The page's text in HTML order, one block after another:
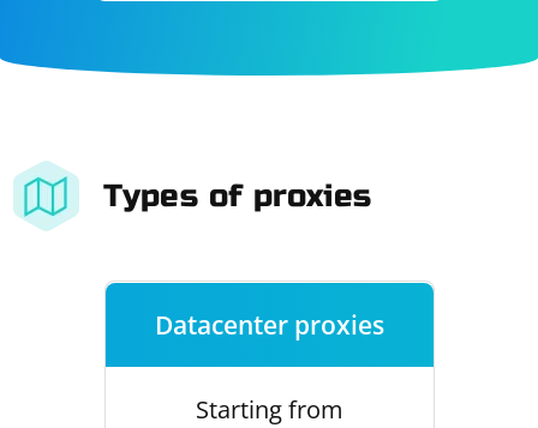
Types of proxies
Datacenter proxies
Starting from